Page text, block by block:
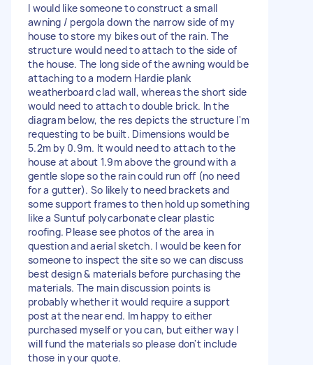
I would like someone to construct a small
awning / pergola down the narrow side of my
house to store my bikes out of the rain. The
structure would need to attach to the side of
the house. The long side of the awning would be
attaching to a modern Hardie plank
weatherboard clad wall, whereas the short side
would need to attach to double brick. In the
diagram below, the res depicts the structure I'm
requesting to be built. Dimensions would be
5.2m by 0.9m. It would need to attach to the
house at about 1.9m above the ground with a
gentle slope so the rain could run off (no need
for a gutter). So likely to need brackets and
some support frames to then hold up something
like a Suntuf polycarbonate clear plastic
roofing. Please see photos of the area in
question and aerial sketch. I would be keen for
someone to inspect the site so we can discuss
best design & materials before purchasing the
materials. The main discussion points is
probably whether it would require a support
post at the near end. Im happy to either
purchased myself or you can, but either way I
will fund the materials so please don't include
those in your quote.